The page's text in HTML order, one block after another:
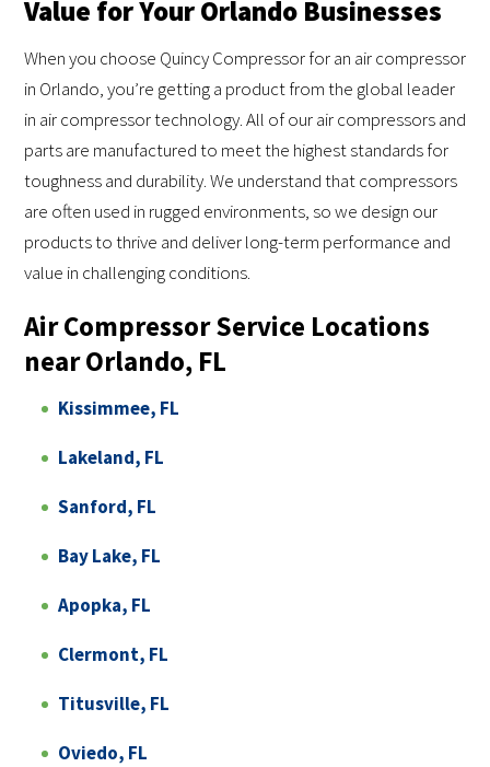
Value for Your Orlando Businesses
When you choose Quincy Compressor for an air compressor
in Orlando, you’re getting a product from the global leader
in air compressor technology. All of our air compressors and
parts are manufactured to meet the highest standards for
toughness and durability. We understand that compressors
are often used in rugged environments, so we design our
products to thrive and deliver long-term performance and
value in challenging conditions.
Air Compressor Service Locations
near Orlando, FL
Kissimmee, FL
Lakeland, FL
Sanford, FL
Bay Lake, FL
Apopka, FL
Clermont, FL
Titusville, FL
Oviedo, FL